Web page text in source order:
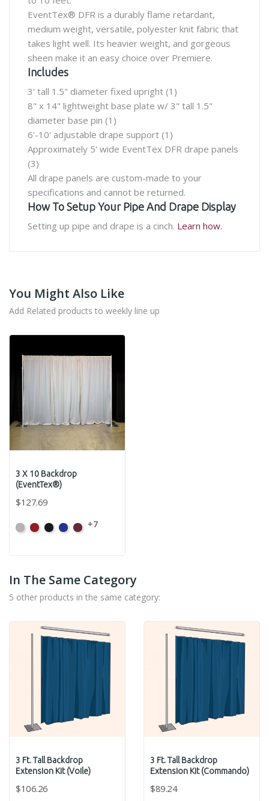
EventTex® DFR is a durably flame retardant,
medium weight, versatile, polyester knit fabric that
takes light well. Its heavier weight, and gorgeous
sheen make it an easy choice over Premiere.
Includes
3' tall 1.5" diameter fixed upright (1)
8" x 14" lightweight base plate w/ 3" tall 1.5"
diameter base pin (1)
6'-10' adjustable drape support (1)
Approximately 5' wide EventTex DFR drape panels
(3)
All drape panels are custom-made to your
specifications and cannot be returned.
How To Setup Your Pipe And Drape Display
Setting up pipe and drape is a cinch. Learn how.
You Might Also Like
Add Related products to weekly line up
3 X 10 Backdrop
(EventTex®)
$127.69
ArticAtomicBlackBrightBurgundy
+7
In The Same Category
5 other products in the same category:
3 Ft. Tall Backdrop
Extension Kit (Voile)
$106.26
3 Ft. Tall Backdrop
Extension Kit (Commando)
$89.24